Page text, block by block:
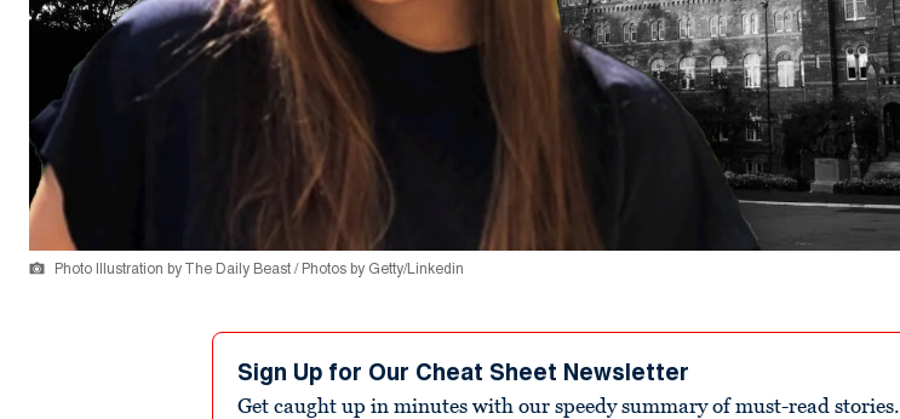
Photo Illustration by The Daily Beast / Photos by Getty/Linkedin
Sign Up for Our Cheat Sheet Newsletter
Get caught up in minutes with our speedy summary of must-read stories.